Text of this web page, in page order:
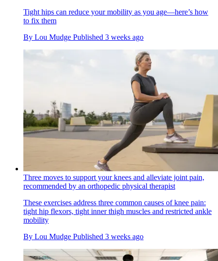
Tight hips can reduce your mobility as you age—here’s how
to fix them
By Lou Mudge Published 3 weeks ago
Three moves to support your knees and alleviate joint pain,
recommended by an orthopedic physical therapist
These exercises address three common causes of knee pain:
tight hip flexors, tight inner thigh muscles and restricted ankle
mobility
By Lou Mudge Published 3 weeks ago